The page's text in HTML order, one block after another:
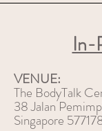
In-
VENUE:
The BodyTalk
38 Jalan
Singapore